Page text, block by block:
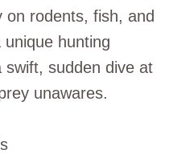
on rodents, fish, and
hunting
swift, sudden dive at
unawares.